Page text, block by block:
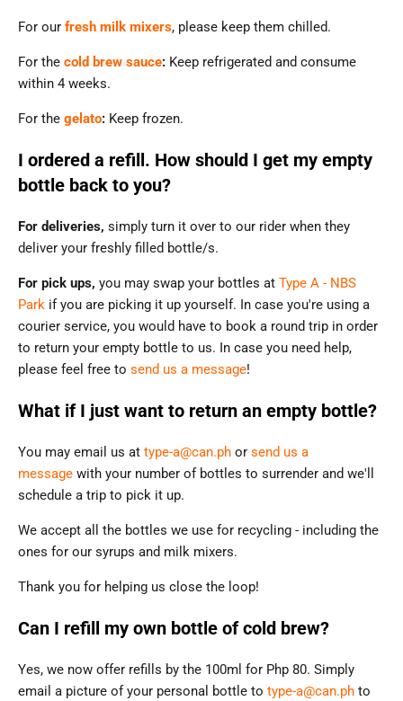
For our fresh milk mixers, please keep them chilled.
For the cold brew sauce: Keep refrigerated and consume
within 4 weeks.
For the gelato: Keep frozen.
I ordered a refill. How should I get my empty
bottle back to you?
For deliveries, simply turn it over to our rider when they
deliver your freshly filled bottle/s.
For pick ups, you may swap your bottles at Type A - NBS
Park if you are picking it up yourself. In case you're using a
courier service, you would have to book a round trip in order
to return your empty bottle to us. In case you need help,
please feel free to send us a message!
What if I just want to return an empty bottle?
You may email us at type-a@can.ph or send us a
message with your number of bottles to surrender and we'll
schedule a trip to pick it up.
We accept all the bottles we use for recycling - including the
ones for our syrups and milk mixers.
Thank you for helping us close the loop!
Can I refill my own bottle of cold brew?
Yes, we now offer refills by the 100ml for Php 80. Simply
email a picture of your personal bottle to type-a@can.ph to